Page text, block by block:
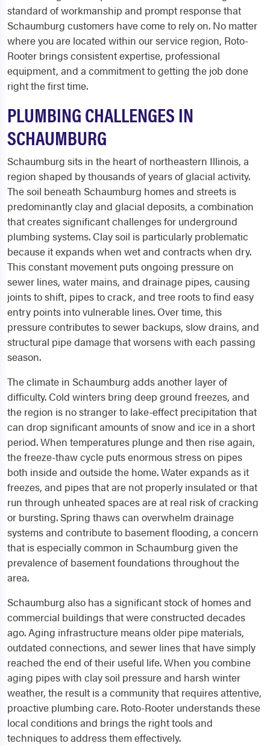
standard of workmanship and prompt response that
Schaumburg customers have come to rely on. No matter
where you are located within our service region, Roto-
Rooter brings consistent expertise, professional
equipment, and a commitment to getting the job done
right the first time.
PLUMBING CHALLENGES IN
SCHAUMBURG
Schaumburg sits in the heart of northeastern Illinois, a
region shaped by thousands of years of glacial activity.
The soil beneath Schaumburg homes and streets is
predominantly clay and glacial deposits, a combination
that creates significant challenges for underground
plumbing systems. Clay soil is particularly problematic
because it expands when wet and contracts when dry.
This constant movement puts ongoing pressure on
sewer lines, water mains, and drainage pipes, causing
joints to shift, pipes to crack, and tree roots to find easy
entry points into vulnerable lines. Over time, this
pressure contributes to sewer backups, slow drains, and
structural pipe damage that worsens with each passing
season.
The climate in Schaumburg adds another layer of
difficulty. Cold winters bring deep ground freezes, and
the region is no stranger to lake-effect precipitation that
can drop significant amounts of snow and ice in a short
period. When temperatures plunge and then rise again,
the freeze-thaw cycle puts enormous stress on pipes
both inside and outside the home. Water expands as it
freezes, and pipes that are not properly insulated or that
run through unheated spaces are at real risk of cracking
or bursting. Spring thaws can overwhelm drainage
systems and contribute to basement flooding, a concern
that is especially common in Schaumburg given the
prevalence of basement foundations throughout the
area.
Schaumburg also has a significant stock of homes and
commercial buildings that were constructed decades
ago. Aging infrastructure means older pipe materials,
outdated connections, and sewer lines that have simply
reached the end of their useful life. When you combine
aging pipes with clay soil pressure and harsh winter
weather, the result is a community that requires attentive,
proactive plumbing care. Roto-Rooter understands these
local conditions and brings the right tools and
techniques to address them effectively.